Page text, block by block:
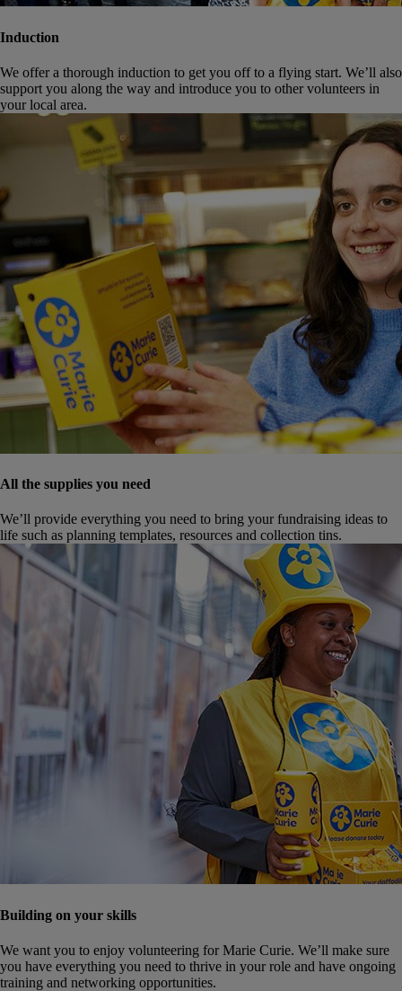
Induction
We offer a thorough induction to get you off to a flying start. We’ll also
support you along the way and introduce you to other volunteers in
your local area.
All the supplies you need
We’ll provide everything you need to bring your fundraising ideas to
life such as planning templates, resources and collection tins.
Building on your skills
We want you to enjoy volunteering for Marie Curie. We’ll make sure
you have everything you need to thrive in your role and have ongoing
training and networking opportunities.